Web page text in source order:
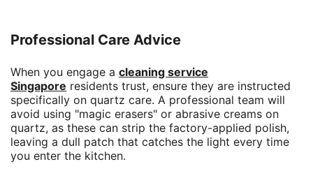
Professional Care Advice
When you engage a cleaning service
Singapore residents trust, ensure they are instructed
specifically on quartz care. A professional team will
avoid using "magic erasers" or abrasive creams on
quartz, as these can strip the factory-applied polish,
leaving a dull patch that catches the light every time
you enter the kitchen.